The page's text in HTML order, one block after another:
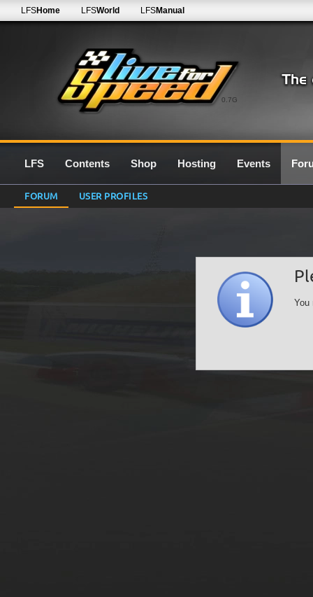
0.7G
LFSHome LFSWorld LFSManual
LFS Contents Shop Hosting Events
FORUM USER PROFILES
You